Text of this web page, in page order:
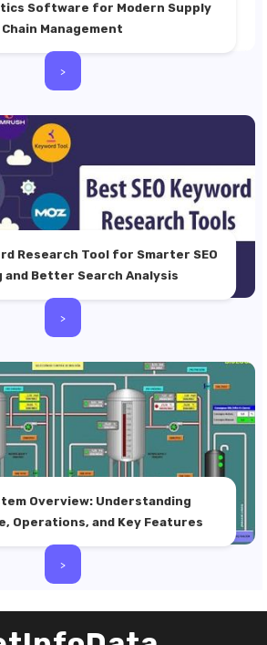
Software for Modern Supply
Chain Management
>
Research Tool for Smarter SEO
and Better Search Analysis
>
Overview: Understanding
Operations, and Key Features
>